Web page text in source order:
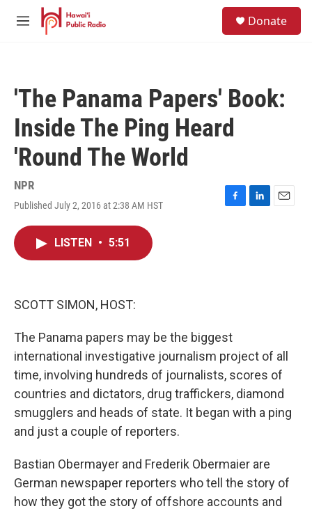
Skip to main content
M
Donate
'The Panama Papers' Book:
Inside The Ping Heard
'Round The World
NPR
Published July 2, 2016 at 2:38 AM HST
F
L
E
LISTEN • 5:51
SCOTT SIMON, HOST:
The Panama papers may be the biggest
international investigative journalism project of all
time, involving hundreds of journalists, scores of
countries and dictators, drug traffickers, diamond
smugglers and heads of state. It began with a ping
and just a couple of reporters.
Bastian Obermayer and Frederik Obermaier are
German newspaper reporters who tell the story of
how they got the story of offshore accounts and